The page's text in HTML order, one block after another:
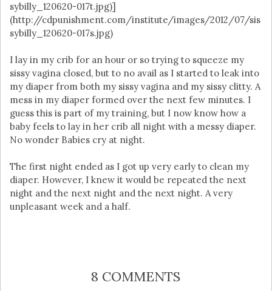
sybilly_120620-017t.jpg)]
(http://cdpunishment.com/institute/images/2012/07/sis
sybilly_120620-017s.jpg)
I lay in my crib for an hour or so trying to squeeze my
sissy vagina closed, but to no avail as I started to leak into
my diaper from both my sissy vagina and my sissy clitty. A
mess in my diaper formed over the next few minutes. I
guess this is part of my training, but I now know how a
baby feels to lay in her crib all night with a messy diaper.
No wonder Babies cry at night.
The first night ended as I got up very early to clean my
diaper. However, I knew it would be repeated the next
night and the next night and the next night. A very
unpleasant week and a half.
8 COMMENTS